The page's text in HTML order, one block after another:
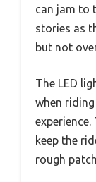
can jam to
stories as
but not
The LED
when
keep the
rough